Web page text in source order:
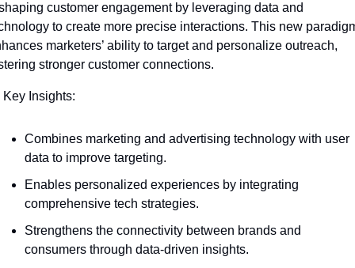
customer engagement by leveraging data and
to create more precise interactions. This new
marketers’ ability to target and personalize outreach,
stronger customer connections.
Key Insights:
Combines marketing and advertising technology with user
data to improve targeting.
Enables personalized experiences by integrating
comprehensive tech strategies.
Strengthens the connectivity between brands and
consumers through data-driven insights.